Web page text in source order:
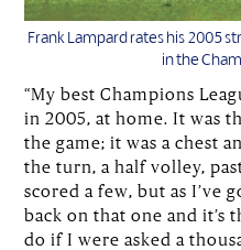
Frank Lampard rates his 2005
in the
“My best Champions
in 2005, at home. It was
the game; it was a chest
the turn, a half volley,
scored a few, but as I’ve
back on that one and it’s
do if I were asked a